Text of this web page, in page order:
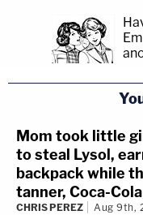
Mom took little
to steal Lysol,
backpack while
tanner, Coca-
CHRIS PEREZ Aug 9th,